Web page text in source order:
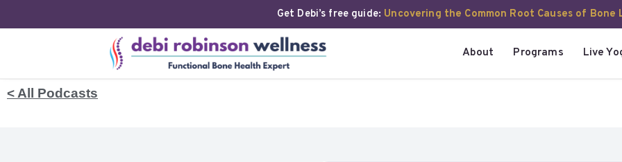
Get Debi’s free guide: Uncovering the Common Root Causes of Bone
About Programs Live
< All Podcasts